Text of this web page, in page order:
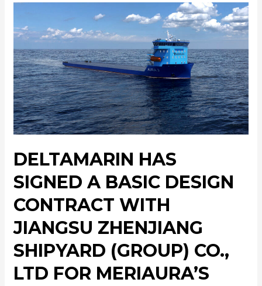
DELTAMARIN HAS
SIGNED A BASIC DESIGN
CONTRACT WITH
JIANGSU ZHENJIANG
SHIPYARD (GROUP) CO.,
LTD FOR MERIAURA’S